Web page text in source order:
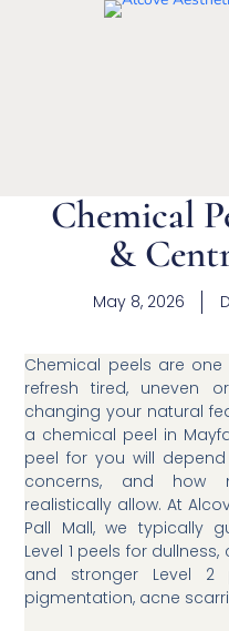
Chemical
&
May 8, 2026
Chemical peels are
refresh tired, uneven
changing your natural
a chemical peel in
peel for you will
concerns, and how
realistically allow. At
Pall Mall, we typically
Level 1 peels for
and stronger Level 2
pigmentation, acne